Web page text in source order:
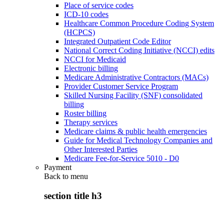
Place of service codes
ICD-10 codes
Healthcare Common Procedure Coding System
(HCPCS)
Integrated Outpatient Code Editor
National Correct Coding Initiative (NCCI) edits
NCCI for Medicaid
Electronic billing
Medicare Administrative Contractors (MACs)
Provider Customer Service Program
Skilled Nursing Facility (SNF) consolidated
billing
Roster billing
Therapy services
Medicare claims & public health emergencies
Guide for Medical Technology Companies and
Other Interested Parties
Medicare Fee-for-Service 5010 - D0
Payment
Back to menu
section title h3